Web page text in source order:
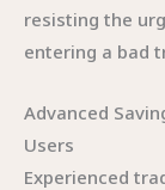
resisting the
entering a bad
Advanced
Users
Experienced